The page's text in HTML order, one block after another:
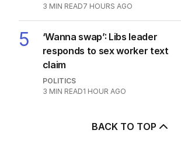
3 MIN READ7 HOURS AGO
5
‘Wanna swap’: Libs leader
responds to sex worker text
claim
POLITICS
3 MIN READ1 HOUR AGO
BACK TO TOP